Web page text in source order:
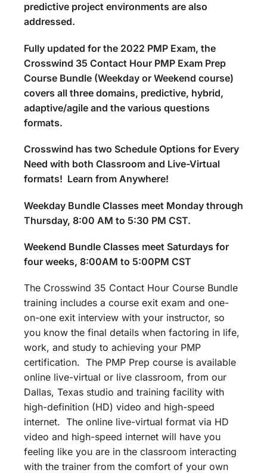
predictive project environments are also
addressed.
Fully updated for the 2022 PMP Exam, the
Crosswind 35 Contact Hour PMP Exam Prep
Course Bundle (Weekday or Weekend course)
covers all three domains, predictive, hybrid,
adaptive/agile and the various questions
formats.
Crosswind has two Schedule Options for Every
Need with both Classroom and Live-Virtual
formats! Learn from Anywhere!
Weekday Bundle Classes meet Monday through
Thursday, 8:00 AM to 5:30 PM CST.
Weekend Bundle Classes meet Saturdays for
four weeks, 8:00AM to 5:00PM CST
The Crosswind 35 Contact Hour Course Bundle
training includes a course exit exam and one-
on-one exit interview with your instructor, so
you know the final details when factoring in life,
work, and study to achieving your PMP
certification. The PMP Prep course is available
online live-virtual or live classroom, from our
Dallas, Texas studio and training facility with
high-definition (HD) video and high-speed
internet. The online live-virtual format via HD
video and high-speed internet will have you
feeling like you are in the classroom interacting
with the trainer from the comfort of your own